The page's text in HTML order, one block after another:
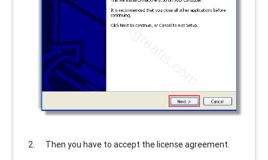
Then you have to accept the license agreement.